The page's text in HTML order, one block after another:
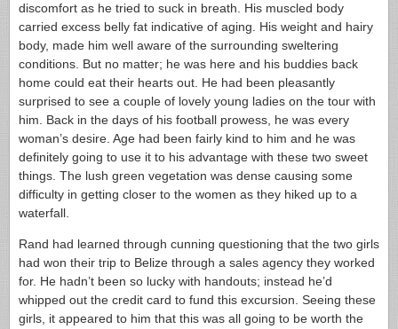
discomfort as he tried to suck in breath. His muscled body
carried excess belly fat indicative of aging. His weight and hairy
body, made him well aware of the surrounding sweltering
conditions. But no matter; he was here and his buddies back
home could eat their hearts out. He had been pleasantly
surprised to see a couple of lovely young ladies on the tour with
him. Back in the days of his football prowess, he was every
woman’s desire. Age had been fairly kind to him and he was
definitely going to use it to his advantage with these two sweet
things. The lush green vegetation was dense causing some
difficulty in getting closer to the women as they hiked up to a
waterfall.
Rand had learned through cunning questioning that the two girls
had won their trip to Belize through a sales agency they worked
for. He hadn’t been so lucky with handouts; instead he’d
whipped out the credit card to fund this excursion. Seeing these
girls, it appeared to him that this was all going to be worth the